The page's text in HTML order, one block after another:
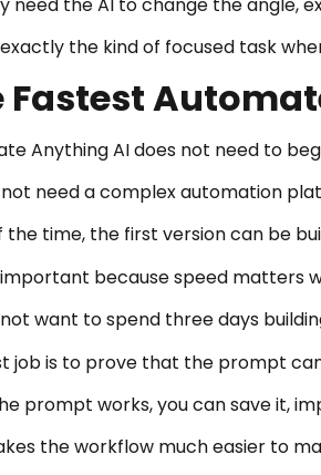
the kind of focused task
Fastest
Anything AI does not need to
need a complex automation
the time, the first version can be
because speed matters
want to spend three days
job is to prove that the prompt
prompt works, you can save it,
the workflow much easier to